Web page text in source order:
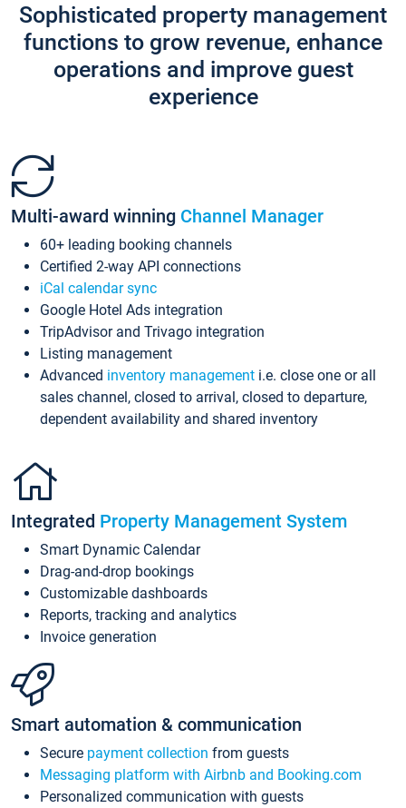
Sophisticated property management
functions to grow revenue, enhance
operations and improve guest
experience
Multi-award winning Channel Manager
60+ leading booking channels
Certified 2-way API connections
iCal calendar sync
Google Hotel Ads integration
TripAdvisor and Trivago integration
Listing management
Advanced inventory management i.e. close one or all
sales channel, closed to arrival, closed to departure,
dependent availability and shared inventory
Integrated Property Management System
Smart Dynamic Calendar
Drag-and-drop bookings
Customizable dashboards
Reports, tracking and analytics
Invoice generation
Smart automation & communication
Secure payment collection from guests
Messaging platform with Airbnb and Booking.com
Personalized communication with guests